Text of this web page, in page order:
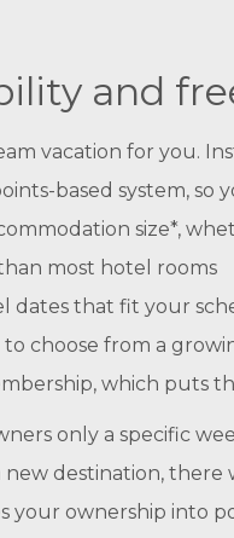
and
vacation for you.
based system,
size*,
most hotel rooms
dates that fit your
choose from a
which puts
only a specific
destination,
your ownership into